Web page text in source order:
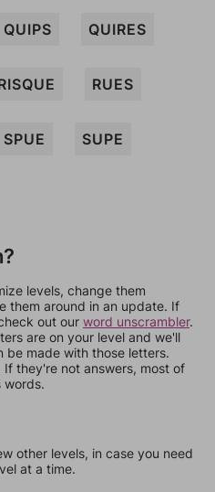
QUIPS QUIRES
RUES
SPUE SUPE
levels, change them
them around in an update. If
out our word unscrambler.
are on your level and we'll
be made with those letters.
they're not answers, most of
words.
other levels, in case you need
at a time.